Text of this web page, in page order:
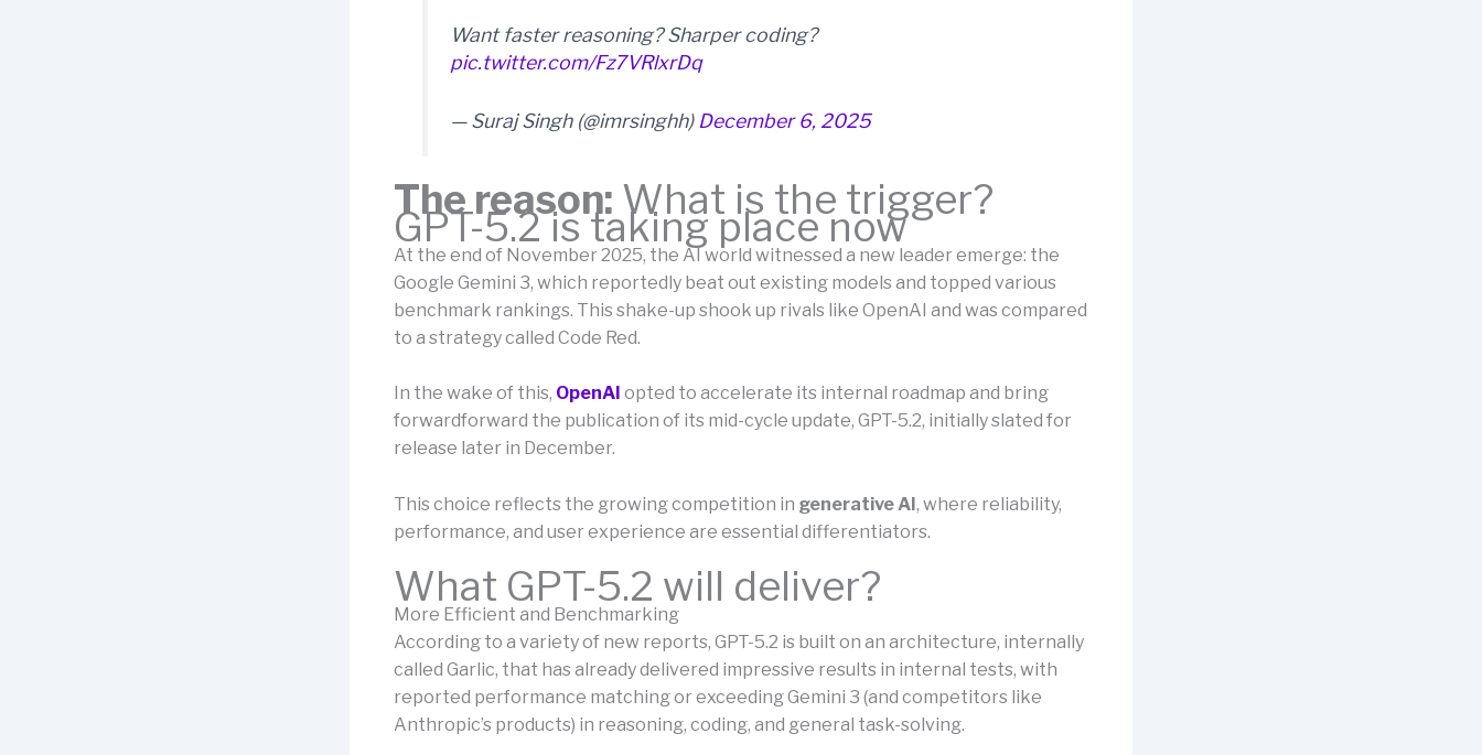
Want faster reasoning? Sharper coding?
pic.twitter.com/Fz7VRlxrDq
— Suraj Singh (@imrsinghh) December 6, 2025
The reason: What is the trigger?
GPT-5.2 is taking place now
At the end of November 2025, the AI world witnessed a new leader emerge: the
Google Gemini 3, which reportedly beat out existing models and topped various
benchmark rankings. This shake-up shook up rivals like OpenAI and was compared
to a strategy called Code Red.
In the wake of this, OpenAI opted to accelerate its internal roadmap and bring
forwardforward the publication of its mid-cycle update, GPT-5.2, initially slated for
release later in December.
This choice reflects the growing competition in generative AI, where reliability,
performance, and user experience are essential differentiators.
What GPT-5.2 will deliver?
More Efficient and Benchmarking
According to a variety of new reports, GPT-5.2 is built on an architecture, internally
called Garlic, that has already delivered impressive results in internal tests, with
reported performance matching or exceeding Gemini 3 (and competitors like
Anthropic’s products) in reasoning, coding, and general task-solving.